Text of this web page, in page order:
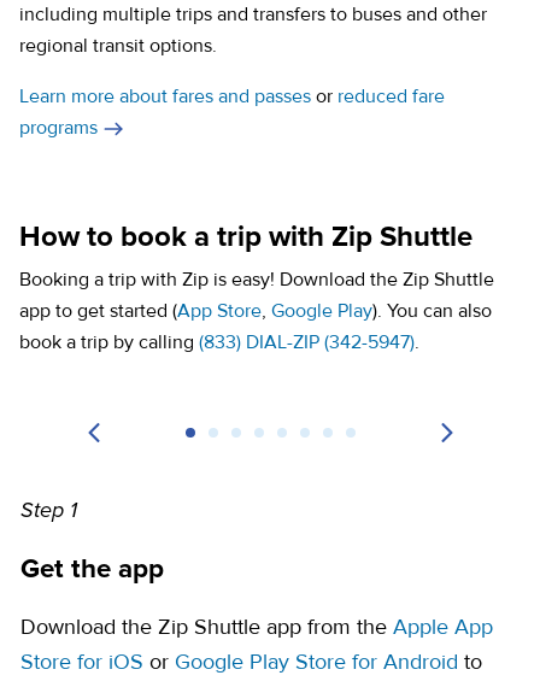
including multiple trips and transfers to buses and other
regional transit options.
Learn more about fares and passes or reduced fare
programs
How to book a trip with Zip Shuttle
Booking a trip with Zip is easy! Download the Zip Shuttle
app to get started (App Store(opens in a new tab)
, Google Play(opens in a new tab)
). You can also
book a trip by calling (833) DIAL-ZIP (342-5947).
Step 1
Get the app
Download the Zip Shuttle app from the Apple App
Store for iOS (opens in a new tab)
or Google Play Store for Android (opens
to